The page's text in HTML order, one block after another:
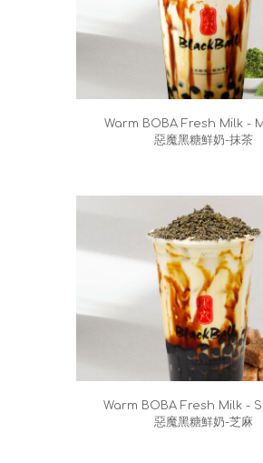
Warm BOBA Fresh Milk -
惡魔黑糖鮮奶-抹茶
Warm BOBA Fresh Milk -
惡魔黑糖鮮奶-芝麻